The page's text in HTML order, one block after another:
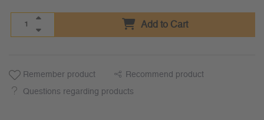
Add to Cart
Remember product Recommend product
Questions regarding products